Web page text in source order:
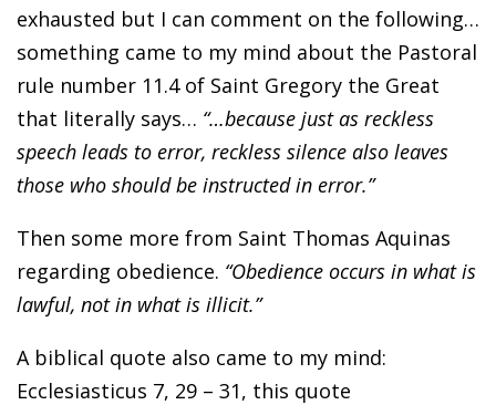
exhausted but I can comment on the following…
something came to my mind about the Pastoral
rule number 11.4 of Saint Gregory the Great
that literally says… “…because just as reckless
speech leads to error, reckless silence also leaves
those who should be instructed in error.”
Then some more from Saint Thomas Aquinas
regarding obedience. “Obedience occurs in what is
lawful, not in what is illicit.”
A biblical quote also came to my mind:
Ecclesiasticus 7, 29 – 31, this quote